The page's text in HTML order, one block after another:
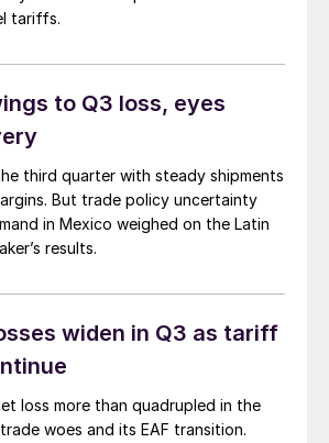
tariffs.
to Q3 loss, eyes
third quarter with steady shipments
But trade policy uncertainty
in Mexico weighed on the Latin
results.
widen in Q3 as tariff
loss more than quadrupled in the
woes and its EAF transition.